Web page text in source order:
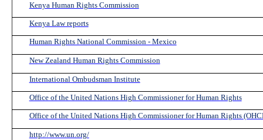
Kenya Human Rights Commission
Kenya Law reports
Human Rights National Commission - Mexico
New Zealand Human Rights Commission
International Ombudsman Institute
Office of the United Nations High Commissioner for Human Rights
Office of the United Nations High Commissioner for Human Rights
http://www.un.org/